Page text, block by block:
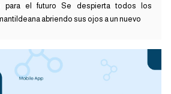
para el futuro Se despierta todos los
abriendo sus ojos a un nuevo